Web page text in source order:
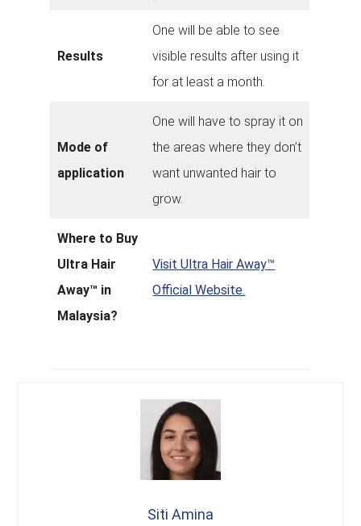
Results
One will be able to see
visible results after using it
for at least a month.
Mode of
application
One will have to spray it on
the areas where they don’t
want unwanted hair to
grow.
Where to Buy
Ultra Hair
Away™ in
Malaysia?
Visit Ultra Hair Away™
Official Website.
Siti Amina